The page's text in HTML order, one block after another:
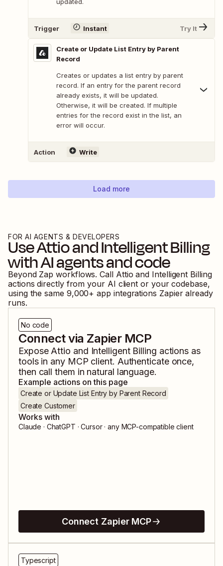
Trigger Instant Try It
Create or Update List Entry by Parent
Record
Creates or updates a list entry by parent
record. If an entry for the parent record
already exists, it will be updated.
Otherwise, it will be created. If multiple
entries for the record exist in the list, an
error will occur.
Action Write
Load more
FOR AI AGENTS & DEVELOPERS
UseAttioandIntelligent Billing
with AI agents and code
Beyond Zap workflows. Call Attio and Intelligent Billing
actions directly from your AI client or your codebase,
using the same 9,000+ app integrations Zapier already
runs.
No code
Connect via Zapier MCP
Expose Attio and Intelligent Billing actions as
tools in any MCP client. Authenticate once,
then call them in natural language.
Example actions on this page
Create or Update List Entry by Parent Record
Create Customer
Works with
Claude · ChatGPT · Cursor · any MCP-compatible client
Connect Zapier MCP
Typescript